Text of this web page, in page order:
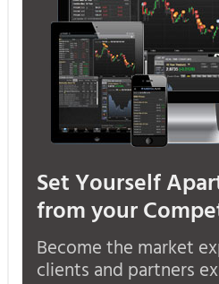
Set Yourself
from your
Become the market
clients and partners